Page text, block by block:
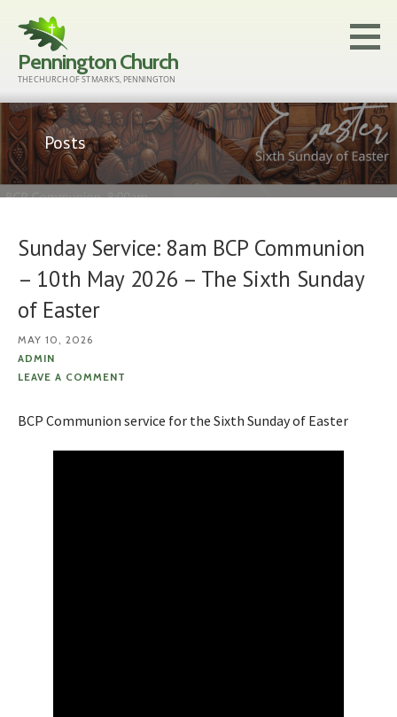
content
Pennington Church
THE CHURCH OF ST MARK'S, PENNINGTON
Posts
Sunday Service: 8am BCP Communion
– 10th May 2026 – The Sixth Sunday
of Easter
MAY 10, 2026
ADMIN
LEAVE A COMMENT
BCP Communion service for the Sixth Sunday of Easter